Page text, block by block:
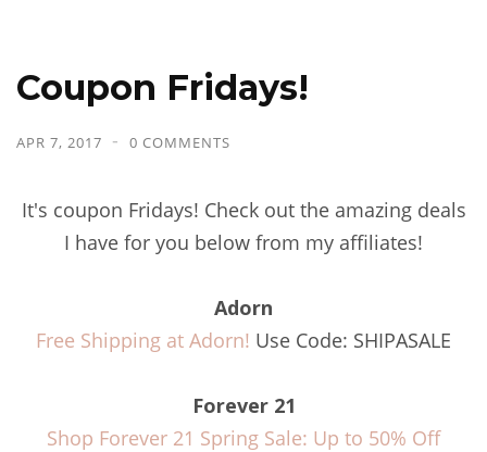
Coupon Fridays!
APR 7, 2017 0 COMMENTS
It's coupon Fridays! Check out the amazing deals
I have for you below from my affiliates!
Adorn
Free Shipping at Adorn! Use Code: SHIPASALE
Forever 21
Shop Forever 21 Spring Sale: Up to 50% Off